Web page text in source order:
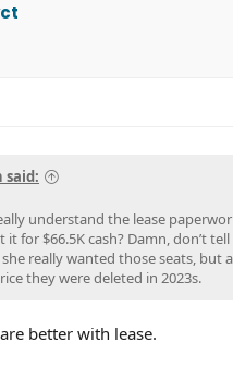
said:
understand the lease
it for $66.5K cash? Damn, don’t
she really wanted those seats, but
they were deleted in 2023s.
better with lease.